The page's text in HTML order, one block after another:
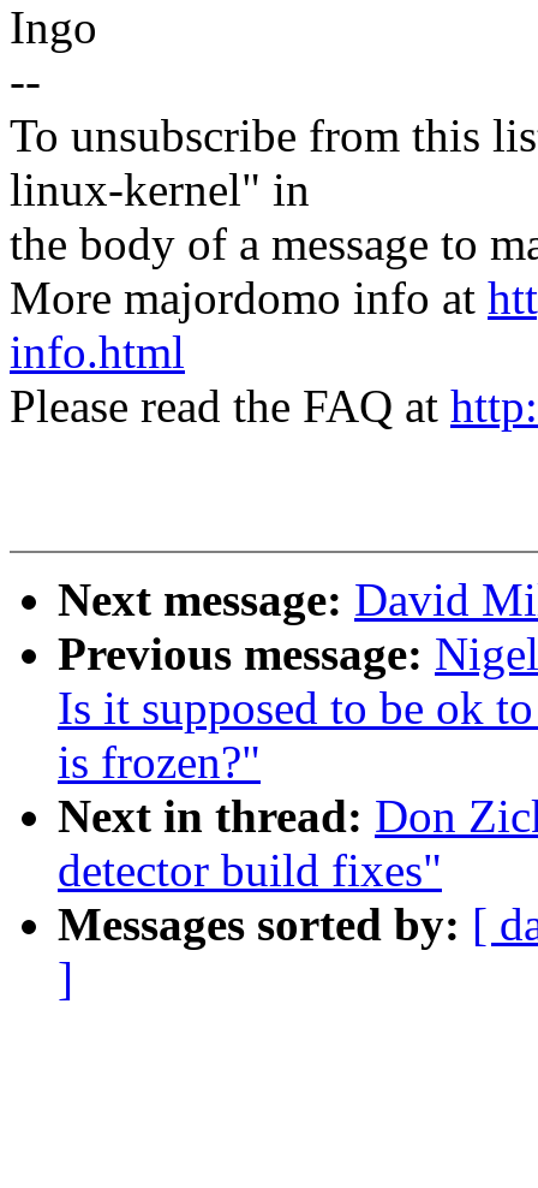
Ingo
--
To unsubscribe from this
linux-kernel" in
the body of a message to
More majordomo info at
info.html
Please read the FAQ at
Next message: David
Previous message:
Is it supposed to be ok
is frozen?"
Next in thread: Don
detector build fixes"
Messages sorted by: [
]